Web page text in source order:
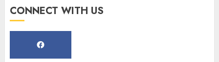
Register for the Taste of FJMC
CONNECT WITH US